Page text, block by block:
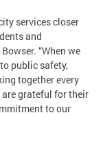
services closer
and
“When we
public safety,
together every
are grateful for their
to our